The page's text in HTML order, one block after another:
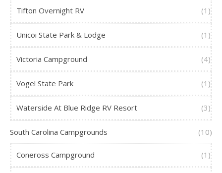
Tifton Overnight RV (1)
Unicoi State Park & Lodge (1)
Victoria Campground (4)
Vogel State Park (1)
Waterside At Blue Ridge RV Resort (3)
South Carolina Campgrounds (10)
Coneross Campground (1)